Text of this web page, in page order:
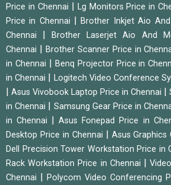
Price in Chennai
Lg Monitors Price in
Price in Chennai
|Brother Inkjet Aio
Chennai
|Brother Laserjet Aio And
Chennai
Brother Scanner Price in
in Chennai
Benq Projector Price in
in Chennai
Logitech Video Conference
Asus Vivobook Laptop Price in Chennai
in Chennai
Samsung Gear Price in
in Chennai
|Asus Fonepad Price in
Desktop Price in Chennai
Asus Graphics
Dell Precision Tower Workstation Price in
Rack Workstation Price in Chennai
|
Chennai
Polycom Video Conferencing